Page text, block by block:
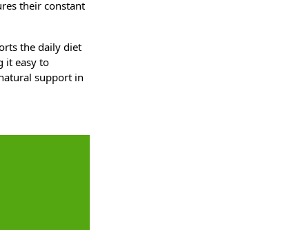
their constant
the daily diet
it easy to
support in